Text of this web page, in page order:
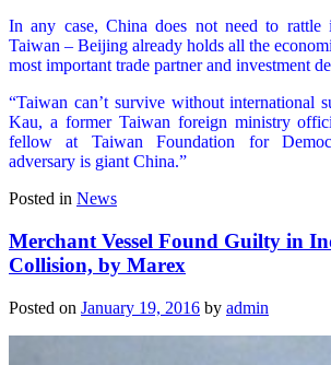
In any case, China does not need to rattle
Taiwan – Beijing already holds all the
most important trade partner and investment
“Taiwan can’t survive without international
Kau, a former Taiwan foreign ministry
fellow at Taiwan Foundation for
adversary is giant China.”
Posted in News
Merchant Vessel Found Guilty in
Collision, by Marex
Posted on January 19, 2016 by admin